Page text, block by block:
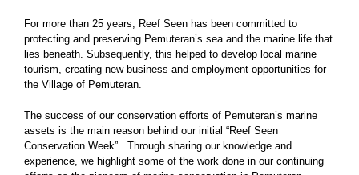
For more than 25 years, Reef Seen has been committed to
protecting and preserving Pemuteran’s sea and the marine life that
lies beneath. Subsequently, this helped to develop local marine
tourism, creating new business and employment opportunities for
the Village of Pemuteran.
The success of our conservation efforts of Pemuteran’s marine
assets is the main reason behind our initial “Reef Seen
Conservation Week”. Through sharing our knowledge and
experience, we highlight some of the work done in our continuing